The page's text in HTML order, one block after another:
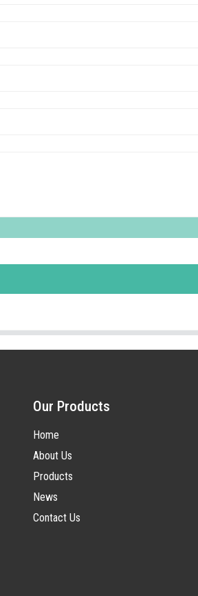
Our Products
Home
About Us
Products
News
Contact Us